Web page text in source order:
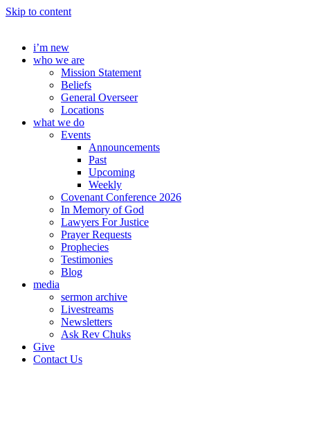
Skip to content
i’m new
who we are
Mission Statement
Beliefs
General Overseer
Locations
what we do
Events
Announcements
Past
Upcoming
Weekly
Covenant Conference 2026
In Memory of God
Lawyers For Justice
Prayer Requests
Prophecies
Testimonies
Blog
media
sermon archive
Livestreams
Newsletters
Ask Rev Chuks
Give
Contact Us